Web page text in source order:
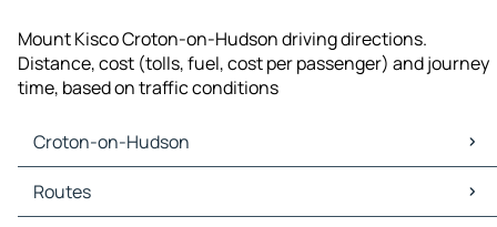
Mount Kisco Croton-on-Hudson driving directions.
Distance, cost (tolls, fuel, cost per passenger) and journey
time, based on traffic conditions
Croton-on-Hudson
Croton-on-Hudson Maps
Croton-on-Hudson Traffic
Routes